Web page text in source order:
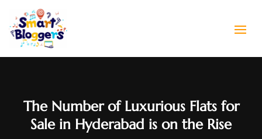
The Number of Luxurious Flats for
Sale in Hyderabad is on the Rise